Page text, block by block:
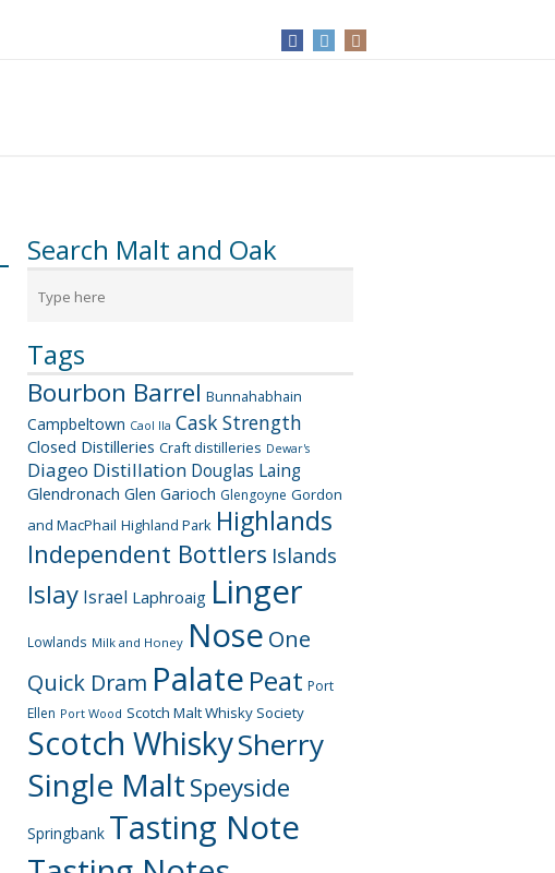
Search Malt and Oak
Tags
Bourbon Barrel Bunnahabhain
Campbeltown Caol Ila Cask Strength
Closed Distilleries Craft distilleries Dewar's
Diageo Distillation Douglas Laing
Glendronach Glen Garioch Glengoyne Gordon
and MacPhail Highland Park Highlands
Independent Bottlers Islands
Islay Israel Laphroaig Linger
Lowlands Milk and Honey Nose One
Quick Dram Palate Peat Port
Ellen Port Wood Scotch Malt Whisky Society
Scotch WhiskySherry
Single MaltSpeyside
Springbank Tasting Note